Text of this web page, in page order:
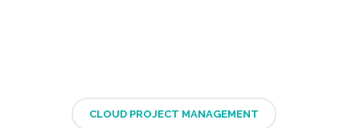
CLOUD PROJECT MANAGEMENT